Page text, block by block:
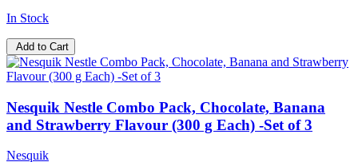
In Stock
Add to Cart
Nesquik Nestle Combo Pack, Chocolate, Banana
and Strawberry Flavour (300 g Each) -Set of 3
Nesquik